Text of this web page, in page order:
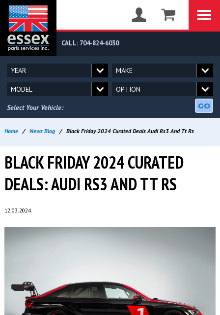
CALL: 704-824-6030
Select Your Vehicle: GO
Home / News Blog / Black Friday 2024 Curated Deals Audi Rs3 And Tt Rs
BLACK FRIDAY 2024 CURATED
DEALS: AUDI RS3 AND TT RS
12.03.2024